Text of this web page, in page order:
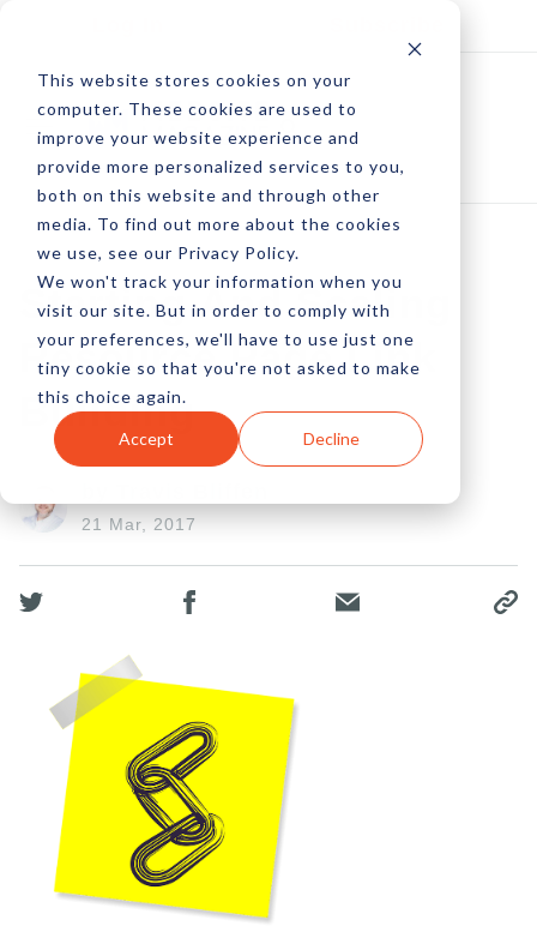
This website stores cookies on your
computer. These cookies are used to
improve your website experience and
provide more personalized services to you,
both on this website and through other
media. To find out more about the cookies
we use, see our Privacy Policy.
We won't track your information when you
visit our site. But in order to comply with
your preferences, we'll have to use just one
tiny cookie so that you're not asked to make
this choice again.
Accept Decline
Starting And Scaling
Resource Page Link
Building
21 Mar, 2017